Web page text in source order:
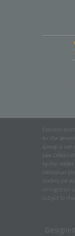
External
for the
Group is not
Law Offices
by the
individual
readers are
immigration
subject to